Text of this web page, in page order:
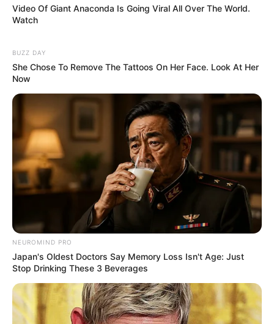
Video Of Giant Anaconda Is Going Viral All Over The World.
Watch
BUZZ DAY
She Chose To Remove The Tattoos On Her Face. Look At Her
Now
NEUROMIND PRO
Japan's Oldest Doctors Say Memory Loss Isn't Age: Just
Stop Drinking These 3 Beverages